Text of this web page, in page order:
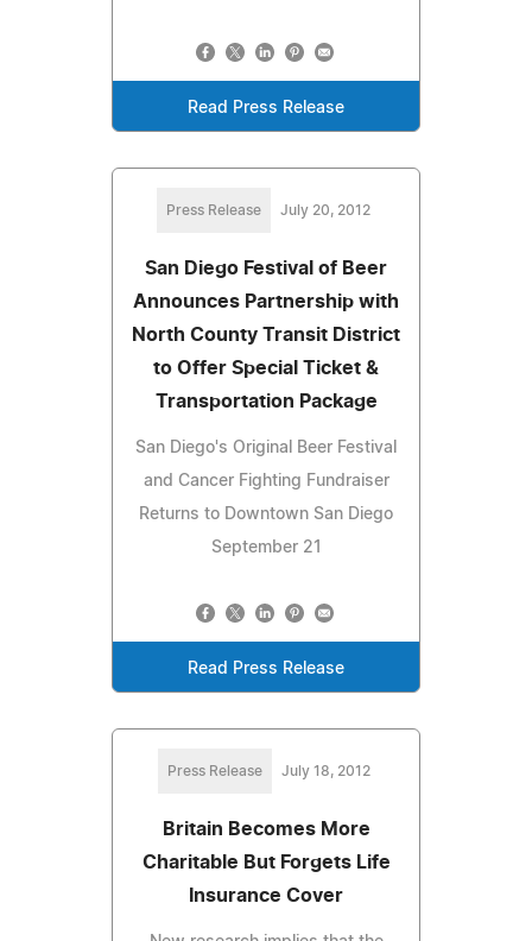
Read Press Release
Press Release July 20, 2012
San Diego Festival of Beer
Announces Partnership with
North County Transit District
to Offer Special Ticket &
Transportation Package
San Diego's Original Beer Festival
and Cancer Fighting Fundraiser
Returns to Downtown San Diego
September 21
Read Press Release
Press Release July 18, 2012
Britain Becomes More
Charitable But Forgets Life
Insurance Cover